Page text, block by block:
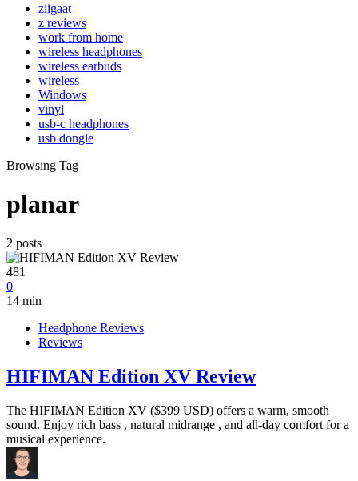
ziigaat
z reviews
work from home
wireless headphones
wireless earbuds
wireless
Windows
vinyl
usb-c headphones
usb dongle
Browsing Tag
planar
2 posts
481
0
14 min
Headphone Reviews
Reviews
HIFIMAN Edition XV Review
The HIFIMAN Edition XV ($399 USD) offers a warm, smooth
sound. Enjoy rich bass , natural midrange , and all-day comfort for a
musical experience.